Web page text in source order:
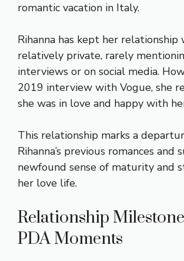
romantic vacation in Italy.
Rihanna has kept her relationship
relatively private, rarely
interviews or on social media.
2019 interview with Vogue, she
she was in love and happy with
This relationship marks a
Rihanna’s previous romances and
newfound sense of maturity and
her love life.
Relationship
PDA Moments